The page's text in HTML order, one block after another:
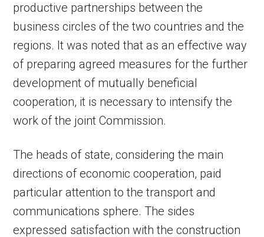
productive partnerships between the
business circles of the two countries and the
regions. It was noted that as an effective way
of preparing agreed measures for the further
development of mutually beneficial
cooperation, it is necessary to intensify the
work of the joint Commission.
The heads of state, considering the main
directions of economic cooperation, paid
particular attention to the transport and
communications sphere. The sides
expressed satisfaction with the construction